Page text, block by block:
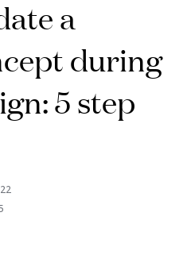
a
during
5 step